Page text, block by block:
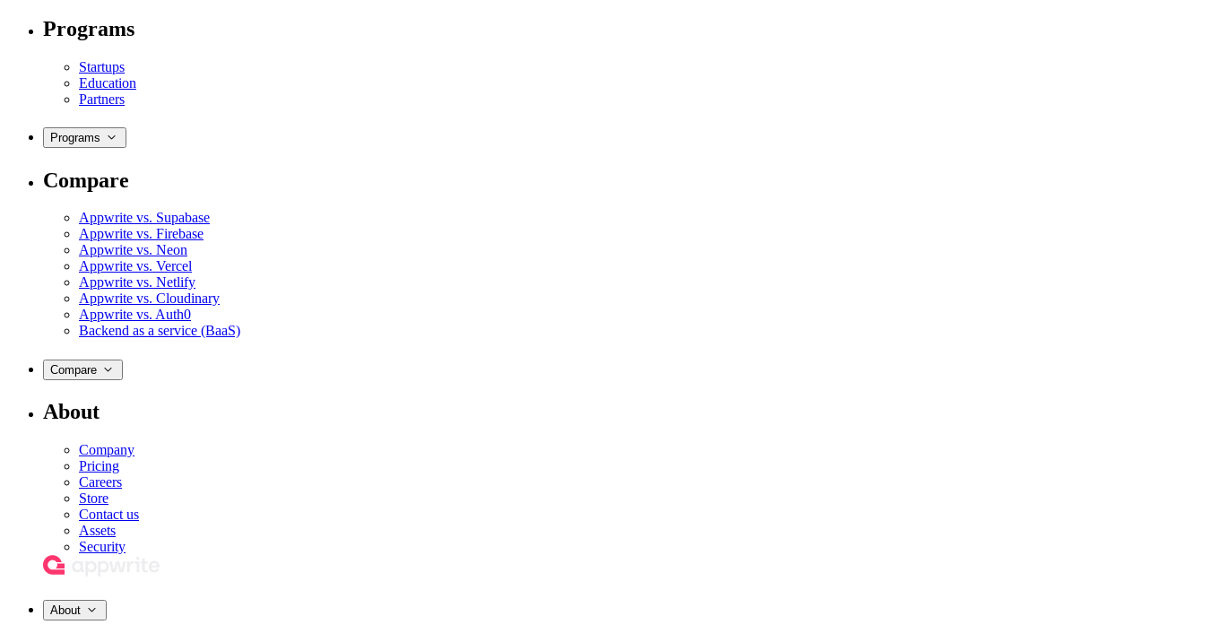
Programs
Startups
Education
Partners
Programs
Compare
Appwrite vs. Supabase
Appwrite vs. Firebase
Appwrite vs. Neon
Appwrite vs. Vercel
Appwrite vs. Netlify
Appwrite vs. Cloudinary
Appwrite vs. Auth0
Backend as a service (BaaS)
Compare
About
Company
Pricing
Careers
Store
Contact us
Assets
Security
About